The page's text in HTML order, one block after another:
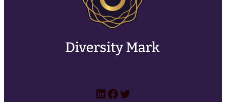
LinkedIn
Facebook
Twitter